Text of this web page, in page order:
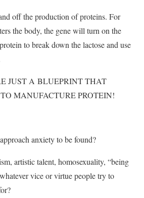
off the production of proteins. For
the body, the gene will turn on the
to break down the lactose and use
JUST A BLUEPRINT THAT
MANUFACTURE PROTEIN!
anxiety to be found?
artistic talent, homosexuality, “being
vice or virtue people try to